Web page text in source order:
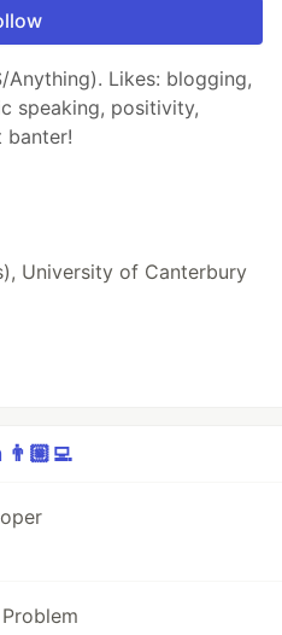
Anything). Likes: blogging,
speaking, positivity,
banter!
University of Canterbury
👨🏼‍💻